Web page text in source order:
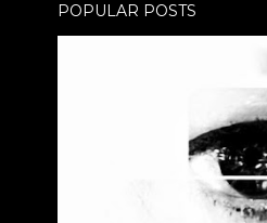
POPULAR POSTS